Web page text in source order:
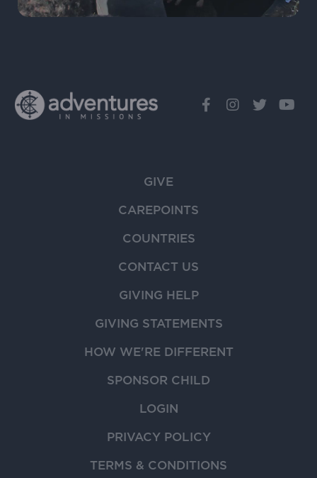
GIVE
CAREPOINTS
COUNTRIES
CONTACT US
GIVING HELP
GIVING STATEMENTS
HOW WE'RE DIFFERENT
SPONSOR CHILD
LOGIN
PRIVACY POLICY
TERMS & CONDITIONS